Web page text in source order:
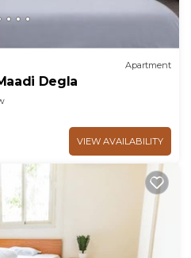
Apartment
Degla
VIEW AVAILABILITY